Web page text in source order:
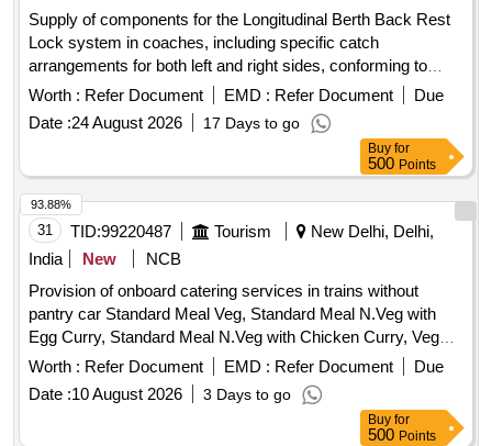
Supply of components for the Longitudinal Berth Back Rest
Lock system in coaches, including specific catch
arrangements for both left and right sides, conforming to
designated engineering drawings. Catch Arrangement LH,
Catch Arrangement RH
Worth : Refer Document EMD : Refer Document
Due
Date :24 August 2026 17 Days to go
Buy for
500 Points
31 TID:99220487 Tourism
New Delhi, Delhi,
India
New
NCB
Provision of onboard catering services in trains without
pantry car Standard Meal Veg, Standard Meal N.Veg with
Egg Curry, Standard Meal N.Veg with Chicken Curry, Veg
Biryani, Egg Biryani, Chicken Biryani
Worth : Refer Document EMD : Refer Document
Due
Date :10 August 2026 3 Days to go
93.88%
Buy for
500 Points